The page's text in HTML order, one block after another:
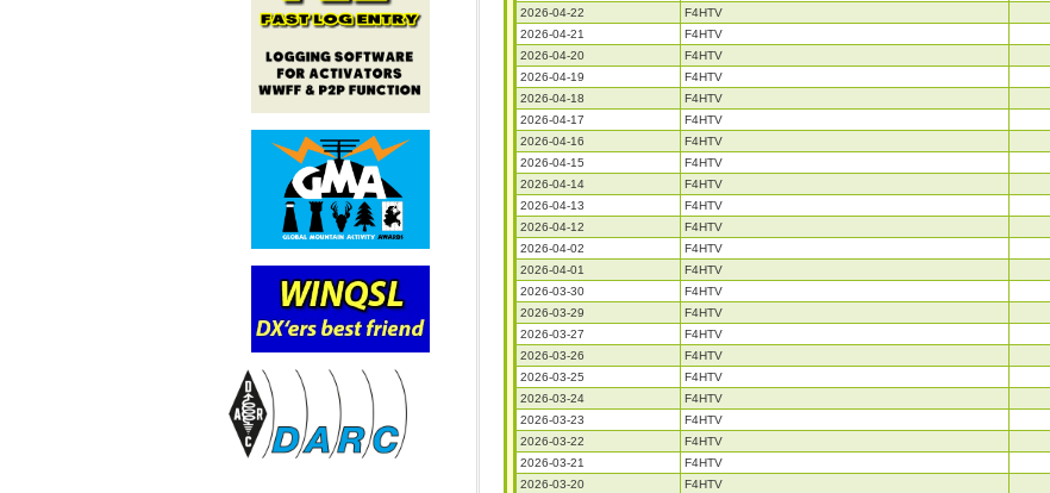
2026-04-22
F4HTV
2026-04-21
F4HTV
2026-04-20
F4HTV
2026-04-19
F4HTV
2026-04-18
F4HTV
2026-04-17
F4HTV
2026-04-16
F4HTV
2026-04-15
F4HTV
2026-04-14
F4HTV
2026-04-13
F4HTV
2026-04-12
F4HTV
2026-04-02
F4HTV
2026-04-01
F4HTV
2026-03-30
F4HTV
2026-03-29
F4HTV
2026-03-27
F4HTV
2026-03-26
F4HTV
2026-03-25
F4HTV
2026-03-24
F4HTV
2026-03-23
F4HTV
2026-03-22
F4HTV
2026-03-21
F4HTV
2026-03-20
F4HTV